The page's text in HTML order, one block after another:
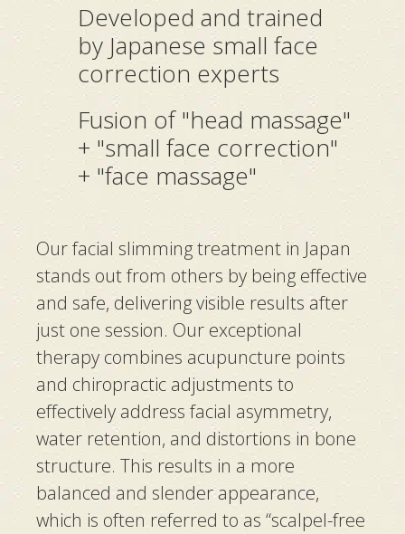
Developed and trained
by Japanese small face
correction experts
Fusion of "head massage"
+ "small face correction"
+ "face massage"
Our facial slimming treatment in Japan
stands out from others by being effective
and safe, delivering visible results after
just one session. Our exceptional
therapy combines acupuncture points
and chiropractic adjustments to
effectively address facial asymmetry,
water retention, and distortions in bone
structure. This results in a more
balanced and slender appearance,
which is often referred to as “scalpel-free